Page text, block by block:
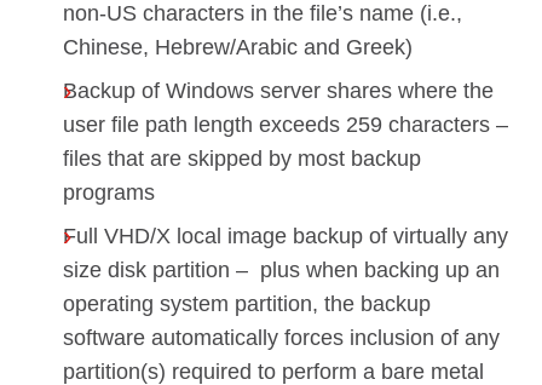
non-US characters in the file’s name (i.e.,
Chinese, Hebrew/Arabic and Greek)
Backup of Windows server shares where the
user file path length exceeds 259 characters –
files that are skipped by most backup
programs
Full VHD/X local image backup of virtually any
size disk partition – plus when backing up an
operating system partition, the backup
software automatically forces inclusion of any
partition(s) required to perform a bare metal